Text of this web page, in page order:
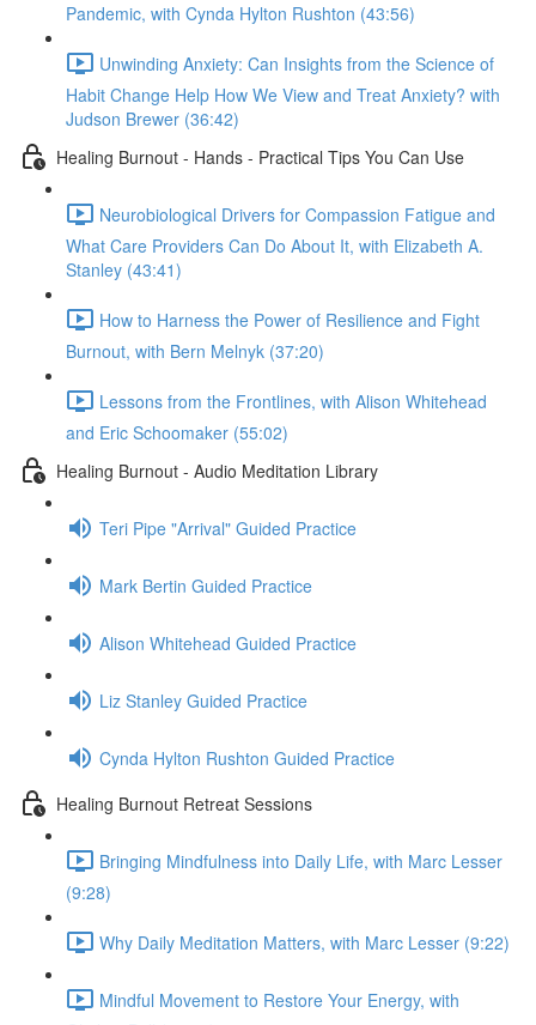
Pandemic, with Cynda Hylton Rushton (43:56)
Unwinding Anxiety: Can Insights from the Science of
Habit Change Help How We View and Treat Anxiety? with
Judson Brewer (36:42)
Healing Burnout - Hands - Practical Tips You Can Use
Neurobiological Drivers for Compassion Fatigue and
What Care Providers Can Do About It, with Elizabeth A.
Stanley (43:41)
How to Harness the Power of Resilience and Fight
Burnout, with Bern Melnyk (37:20)
Lessons from the Frontlines, with Alison Whitehead
and Eric Schoomaker (55:02)
Healing Burnout - Audio Meditation Library
Teri Pipe "Arrival" Guided Practice
Mark Bertin Guided Practice
Alison Whitehead Guided Practice
Liz Stanley Guided Practice
Cynda Hylton Rushton Guided Practice
Healing Burnout Retreat Sessions
Bringing Mindfulness into Daily Life, with Marc Lesser
(9:28)
Why Daily Meditation Matters, with Marc Lesser (9:22)
Mindful Movement to Restore Your Energy, with